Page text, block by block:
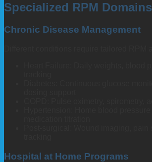
Specialized RPM Domains
Chronic Disease Management
Hospital at Home Programs